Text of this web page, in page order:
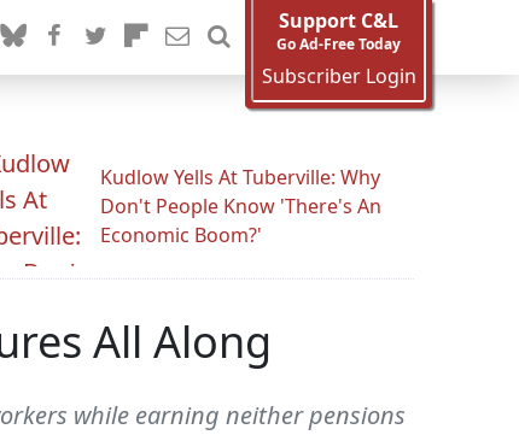
Support C&L
Go Ad-Free Today
Subscriber Login
Kudlow Yells At Tuberville: Why
Don't People Know 'There's An
Economic Boom?'
All Along
while earning neither pensions